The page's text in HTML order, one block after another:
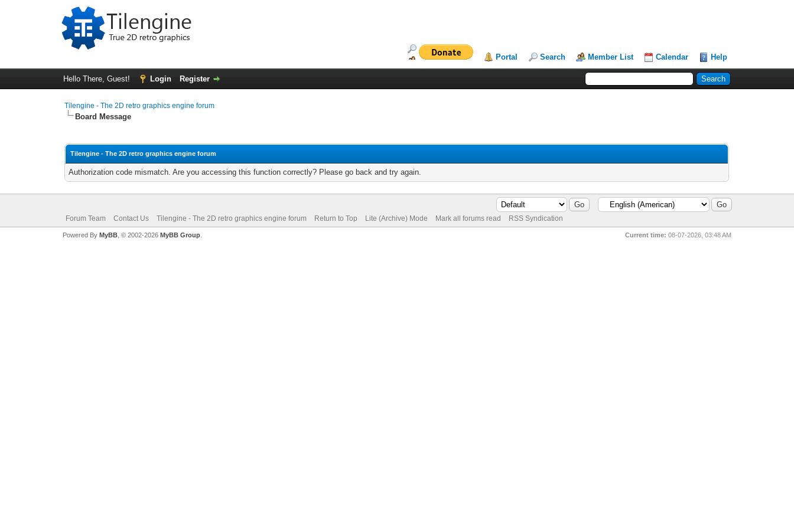
Portal Search Member List Calendar Help
Hello There, Guest! Login Register
Tilengine - The 2D retro graphics engine forum
Board Message
Tilengine - The 2D retro graphics engine forum
Authorization code mismatch. Are you accessing this function correctly? Please go back and try again.
Forum Team Contact Us Tilengine - The 2D retro graphics engine forum Return to Top Lite (Archive) Mode Mark all forums read RSS Syndication
Current time: 08-07-2026, 03:48 AM
Powered By MyBB, © 2002-2026 MyBB Group.